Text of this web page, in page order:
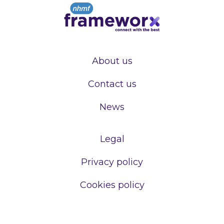
About us
Contact us
News
Legal
Privacy policy
Cookies policy